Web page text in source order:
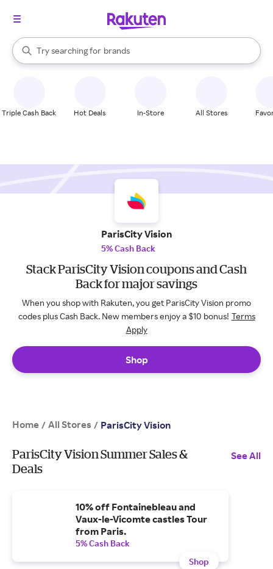
Search Rakuten
Try searching for
stores
brands
groceries
When autocomplete results are available, use the up and down
Triple Cash Back Hot Deals In-Store All Stores
ParisCity Vision
5% Cash Back
Stack ParisCity Vision coupons and Cash
Back for major savings
When you shop with Rakuten, you get ParisCity Vision promo
codes plus Cash Back. New members enjoy a $10 bonus! Terms
Apply
Shop
Home / All Stores / ParisCity Vision
ParisCity Vision Summer Sales &
Deals
See All
10% off Fontainebleau and
Vaux-le-Vicomte castles Tour
from Paris.
5% Cash Back
Shop